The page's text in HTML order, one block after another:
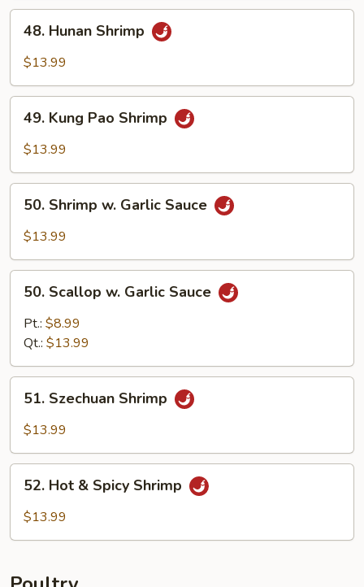
Hunan
Shrimp
48. Hunan Shrimp
$13.99
Kung
Pao
49. Kung Pao Shrimp
$13.99
Shrimp
Sauce
50. Shrimp w. Garlic Sauce
$13.99
Scallop
Garlic
50. Scallop w. Garlic Sauce
Pt.: $8.99
Qt.: $13.99
Szechuan
Shrimp
51. Szechuan Shrimp
$13.99
Hot52. Hot & Spicy Shrimp
$13.99